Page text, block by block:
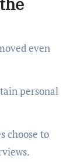
even
personal
choose to